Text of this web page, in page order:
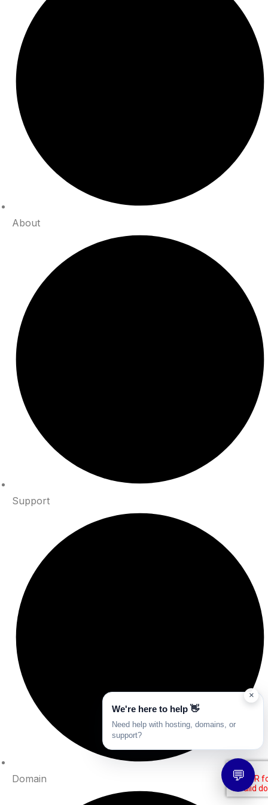
About
Support
Domain
We're here to help 👋
Need help with hosting, domains, or
support?
×
💬